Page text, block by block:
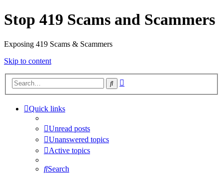
Stop 419 Scams and Scammers
Exposing 419 Scams & Scammers
Skip to content
Search
Quick links
Unread posts
Unanswered topics
Active topics
Search